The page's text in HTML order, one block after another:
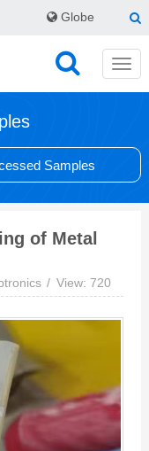
Globe
Samples
of Metal
View: 720